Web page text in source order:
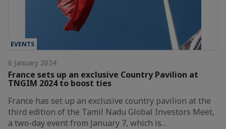
EVENTS
6 January 2024
France sets up an exclusive Country Pavilion at
TNGIM 2024 to boost ties
France has set up an exclusive country pavilion at the
third edition of the Tamil Nadu Global Investors Meet,
a two-day event from January 7, which is…